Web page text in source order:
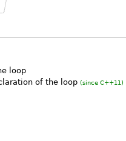
loop
of the loop(since C++11)